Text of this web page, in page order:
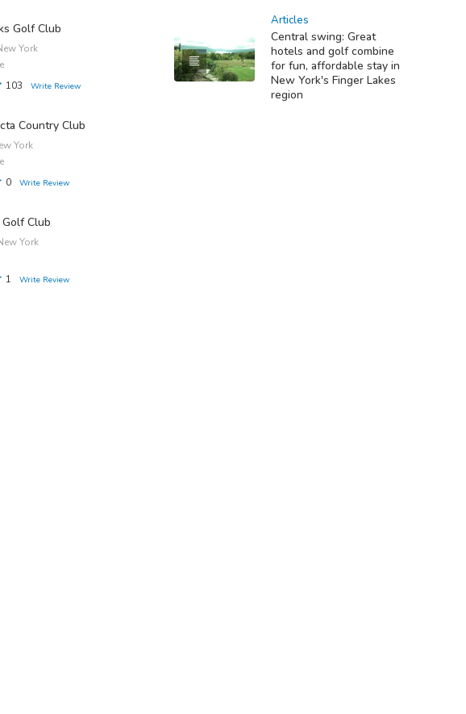
Golf Club
York
103
Write Review
Country Club
York
0
Write Review
Club
York
1
Write Review
Articles
Central swing: Great
hotels and golf combine
for fun, affordable stay in
New York's Finger Lakes
region